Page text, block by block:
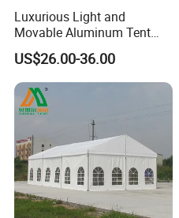
Luxurious Light and
Movable Aluminum Tent
Outdoor Tent Event Tent
Wedding Tent Party Tent
with Lining Decoration
US$26.00-36.00